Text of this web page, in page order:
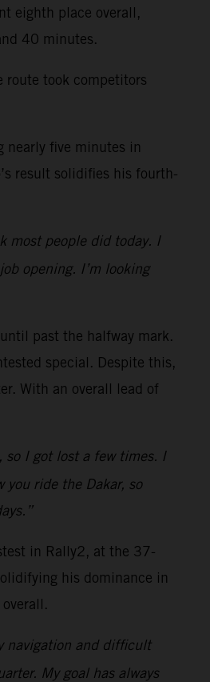
eighth place overall,
40 minutes.
route took competitors
nearly five minutes in
result solidifies his fourth-
most people did today. I
opening. I’m looking
past the halfway mark.
special. Despite this,
With an overall lead of
so I got lost a few times. I
ride the Dakar, so
in Rally2, at the 37-
his dominance in
navigation and difficult
My goal has always